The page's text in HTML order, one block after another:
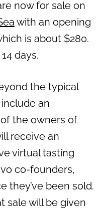
now for sale on
with an opening
is about $280.
days.
the typical
an
the owners of
receive an
virtual tasting
co-founders,
they’ve been sold.
sale will be given